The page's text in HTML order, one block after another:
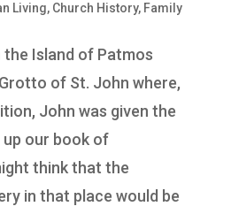
Living, Church History, Family
the Island of Patmos
of St. John where,
John was given the
our book of
think that the
in that place would be